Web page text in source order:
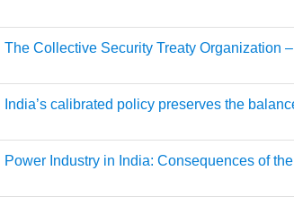
The Collective Security Treaty Organization
India’s calibrated policy preserves the
Power Industry in India: Consequences of